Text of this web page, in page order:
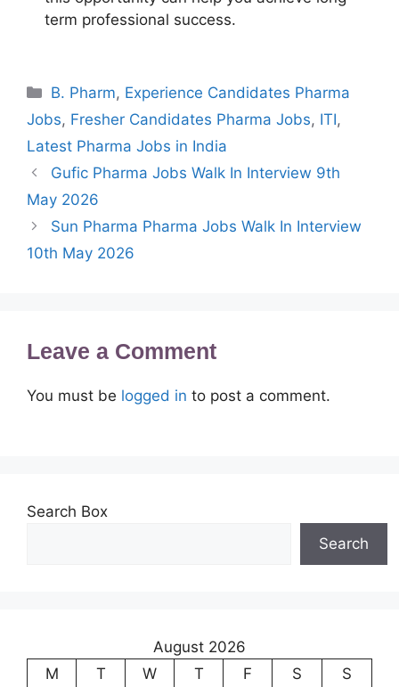
term professional success.
Categories
B. Pharm, Experience Candidates Pharma
Jobs, Fresher Candidates Pharma Jobs, ITI,
Latest Pharma Jobs in India
Gufic Pharma Jobs Walk In Interview 9th
May 2026
Sun Pharma Pharma Jobs Walk In Interview
10th May 2026
Leave a Comment
You must be logged in to post a comment.
Search Box
Search
August 2026
M
T W T F S
S